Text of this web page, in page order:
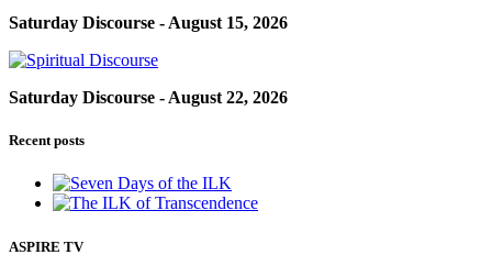
Saturday Discourse - August 15, 2026
Saturday Discourse - August 22, 2026
Recent posts
ASPIRE TV